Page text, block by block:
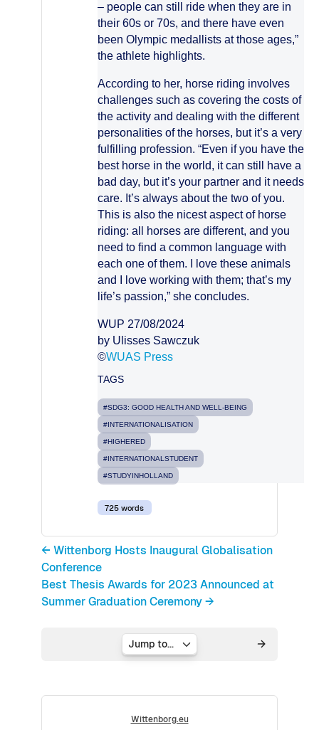
– people can still ride when they are in
their 60s or 70s, and there have even
been Olympic medallists at those ages,”
the athlete highlights.
According to her, horse riding involves
challenges such as covering the costs of
the activity and dealing with the different
personalities of the horses, but it’s a very
fulfilling profession. “Even if you have the
best horse in the world, it can still have a
bad day, but it’s your partner and it needs
care. It’s always about the two of you.
This is also the nicest aspect of horse
riding: all horses are different, and you
need to find a common language with
each one of them. I love these animals
and I love working with them; that’s my
life’s passion,” she concludes.
WUP 27/08/2024
by Ulisses Sawczuk
©WUAS Press
TAGS
#SDG3: GOOD HEALTH AND WELL-BEING
#INTERNATIONALISATION
#HIGHERED
#INTERNATIONALSTUDENT
#STUDYINHOLLAND
725 words
← Wittenborg Hosts Inaugural Globalisation
Conference
Best Thesis Awards for 2023 Announced at
Summer Graduation Ceremony →
Jump to...
Wittenborg.eu